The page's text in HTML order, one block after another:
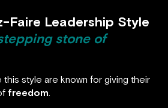
Faire Leadership Style
stone of
style are known for giving their
freedom.